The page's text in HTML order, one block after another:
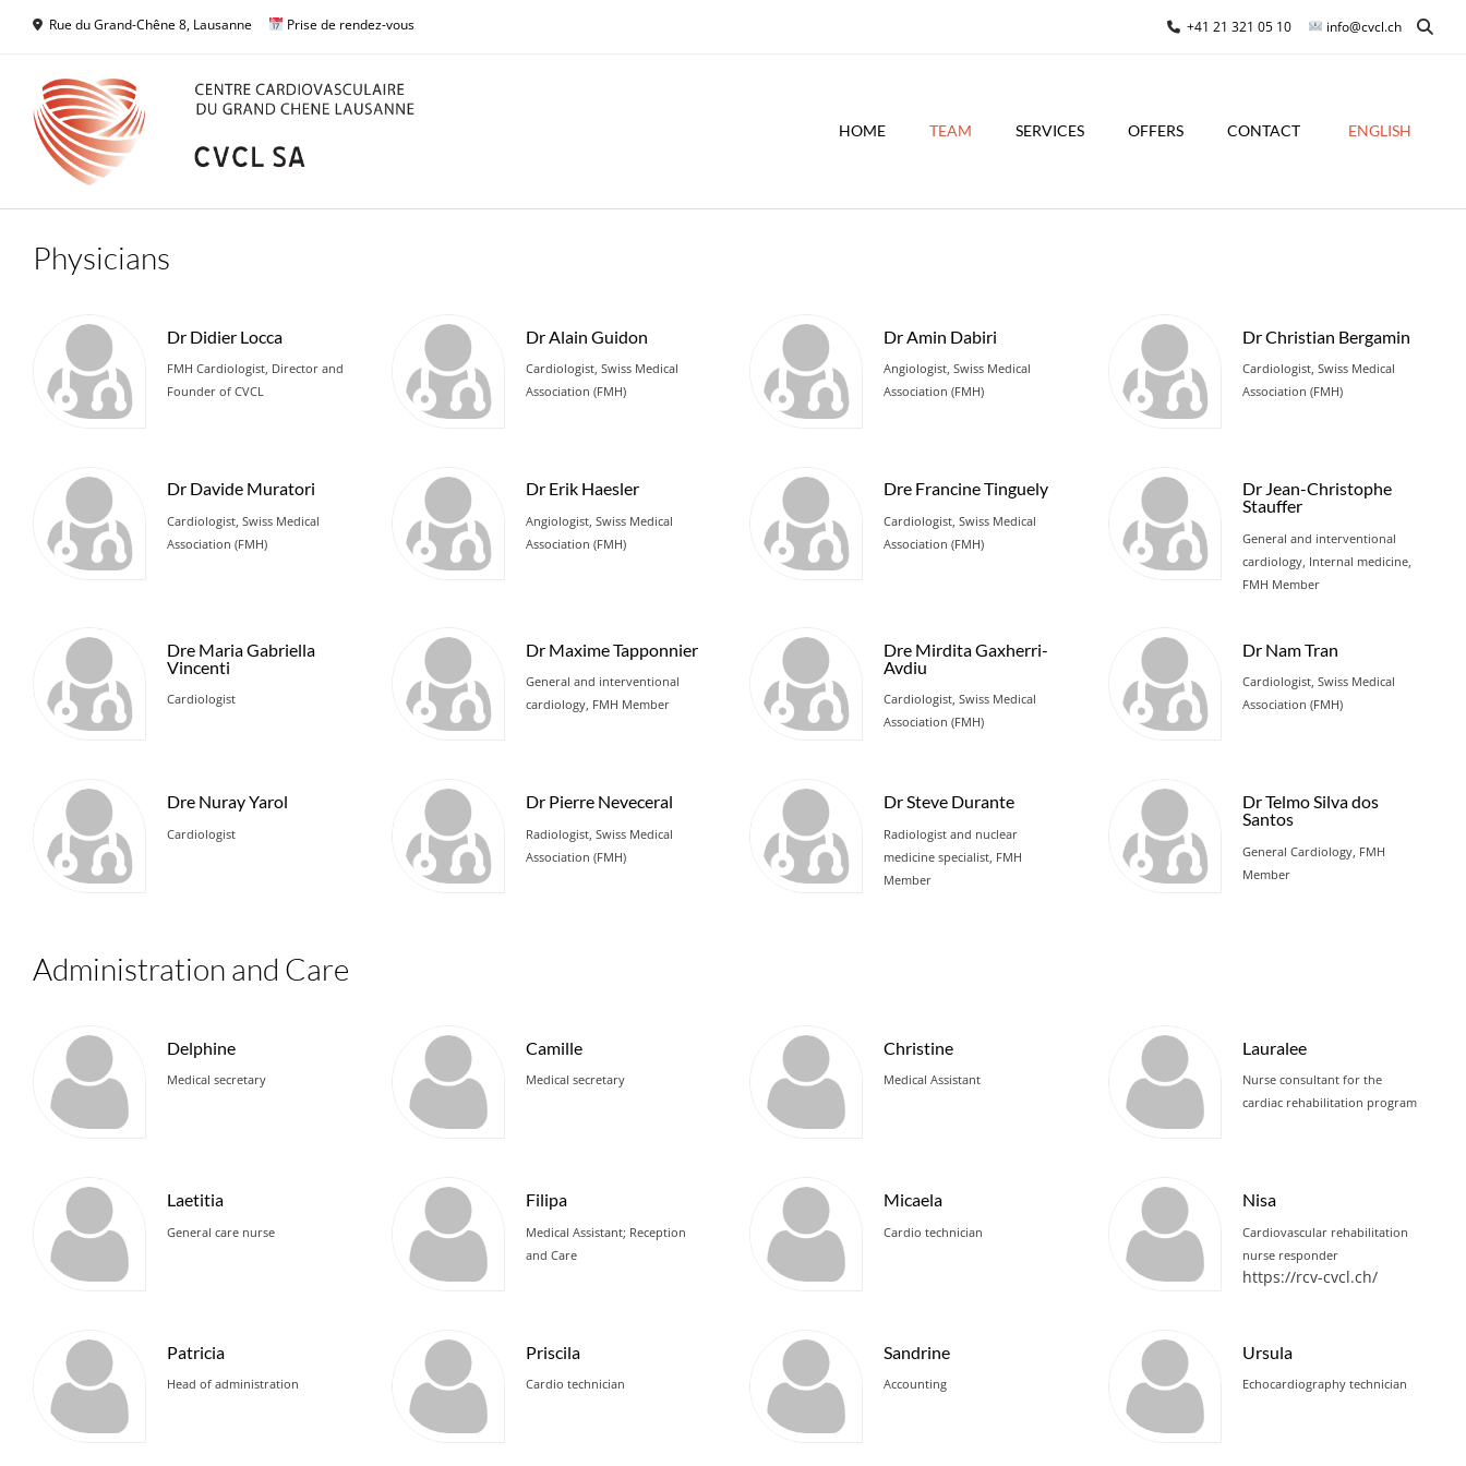
Rue du Grand-Chêne 8, Lausanne Prise de rendez-vous +41 21 321 05 10 info@cvcl.ch
HOME TEAM SERVICES OFFERS CONTACT ENGLISH
Physicians
Dr Didier Locca
FMH Cardiologist, Director and
Founder of CVCL
Dr Alain Guidon
Cardiologist, Swiss Medical
Association (FMH)
Dr Amin Dabiri
Angiologist, Swiss Medical
Association (FMH)
Dr Christian Bergamin
Cardiologist, Swiss Medical
Association (FMH)
Dr Davide Muratori
Cardiologist, Swiss Medical
Association (FMH)
Dr Erik Haesler
Angiologist, Swiss Medical
Association (FMH)
Dre Francine Tinguely
Cardiologist, Swiss Medical
Association (FMH)
Dr Jean-Christophe
Stauffer
General and interventional
cardiology, Internal medicine,
FMH Member
Dre Maria Gabriella
Vincenti
Cardiologist
Dr Maxime Tapponnier
General and interventional
cardiology, FMH Member
Dre Mirdita Gaxherri-
Avdiu
Cardiologist, Swiss Medical
Association (FMH)
Dr Nam Tran
Cardiologist, Swiss Medical
Association (FMH)
Dre Nuray Yarol
Cardiologist
Dr Pierre Neveceral
Radiologist, Swiss Medical
Association (FMH)
Dr Steve Durante
Radiologist and nuclear
medicine specialist, FMH
Member
Dr Telmo Silva dos
Santos
General Cardiology, FMH
Member
Administration and Care
Delphine
Medical secretary
Camille
Medical secretary
Christine
Medical Assistant
Lauralee
Nurse consultant for the
cardiac rehabilitation program
Laetitia
General care nurse
Filipa
Medical Assistant; Reception
and Care
Micaela
Cardio technician
Nisa
Cardiovascular rehabilitation
nurse responder
https://rcv-cvcl.ch/
Patricia
Head of administration
Priscila
Cardio technician
Sandrine
Accounting
Ursula
Echocardiography technician